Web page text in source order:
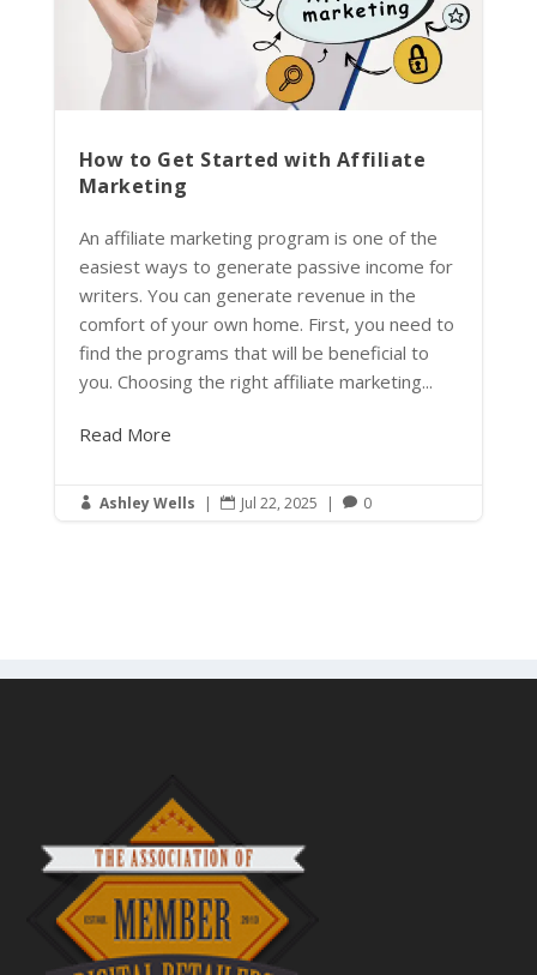
How to Get Started with Affiliate
Marketing
An affiliate marketing program is one of the
easiest ways to generate passive income for
writers. You can generate revenue in the
comfort of your own home. First, you need to
find the programs that will be beneficial to
you. Choosing the right affiliate marketing...
Read More
 Ashley Wells |  Jul 22, 2025 |  0